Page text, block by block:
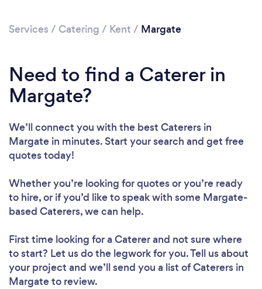
Services / Catering / Kent / Margate
Need to find a Caterer in
Margate?
We’ll connect you with the best Caterers in
Margate in minutes. Start your search and get free
quotes today!
Whether you’re looking for quotes or you’re ready
to hire, or if you’d like to speak with some Margate-
based Caterers, we can help.
First time looking for a Catererand not sure where
to start? Let us do the legwork for you. Tell us about
your project and we’ll send you a list of Caterers in
Margate to review.